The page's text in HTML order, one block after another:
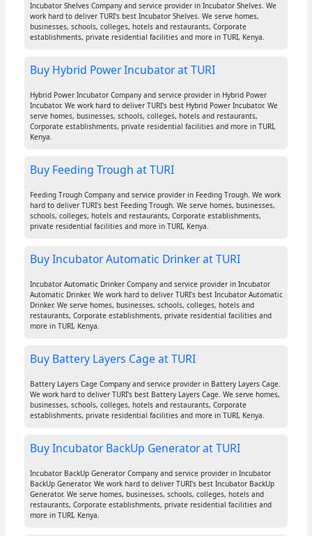
Incubator Shelves Company and service provider in Incubator Shelves. We
work hard to deliver TURI's best Incubator Shelves. We serve homes,
businesses, schools, colleges, hotels and restaurants, Corporate
establishments, private residential facilities and more in TURI, Kenya.
Buy Hybrid Power Incubator at TURI
Hybrid Power Incubator Company and service provider in Hybrid Power
Incubator. We work hard to deliver TURI's best Hybrid Power Incubator. We
serve homes, businesses, schools, colleges, hotels and restaurants,
Corporate establishments, private residential facilities and more in TURI,
Kenya.
Buy Feeding Trough at TURI
Feeding Trough Company and service provider in Feeding Trough. We work
hard to deliver TURI's best Feeding Trough. We serve homes, businesses,
schools, colleges, hotels and restaurants, Corporate establishments,
private residential facilities and more in TURI, Kenya.
Buy Incubator Automatic Drinker at TURI
Incubator Automatic Drinker Company and service provider in Incubator
Automatic Drinker. We work hard to deliver TURI's best Incubator Automatic
Drinker. We serve homes, businesses, schools, colleges, hotels and
restaurants, Corporate establishments, private residential facilities and
more in TURI, Kenya.
Buy Battery Layers Cage at TURI
Battery Layers Cage Company and service provider in Battery Layers Cage.
We work hard to deliver TURI's best Battery Layers Cage. We serve homes,
businesses, schools, colleges, hotels and restaurants, Corporate
establishments, private residential facilities and more in TURI, Kenya.
Buy Incubator BackUp Generator at TURI
Incubator BackUp Generator Company and service provider in Incubator
BackUp Generator. We work hard to deliver TURI's best Incubator BackUp
Generator. We serve homes, businesses, schools, colleges, hotels and
restaurants, Corporate establishments, private residential facilities and
more in TURI, Kenya.